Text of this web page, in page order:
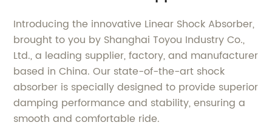
Introducing the innovative Linear Shock Absorber,
brought to you by Shanghai Toyou Industry Co.,
Ltd., a leading supplier, factory, and manufacturer
based in China. Our state-of-the-art shock
absorber is specially designed to provide superior
damping performance and stability, ensuring a
smooth and comfortable ride.